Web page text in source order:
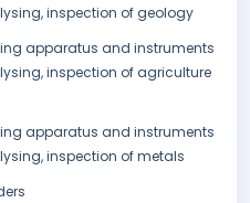
inspection of geology
apparatus and instruments
inspection of agriculture
apparatus and instruments
inspection of metals